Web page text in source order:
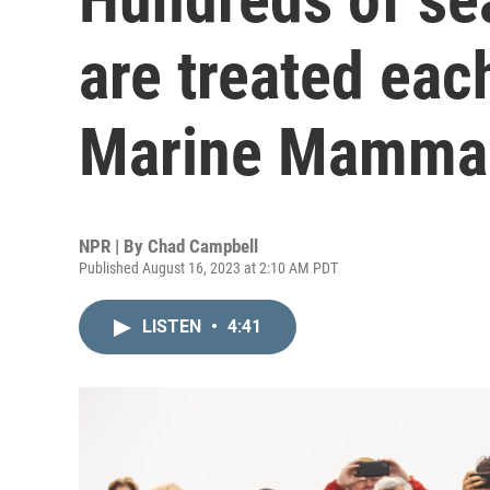
are treated
Marine
NPR | By Chad Campbell
Published August 16, 2023 at 2:10 AM PDT
LISTEN • 4:41